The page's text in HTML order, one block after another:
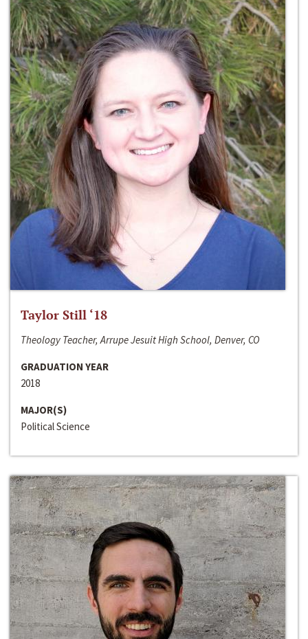
Taylor Still ‘18
Theology Teacher, Arrupe Jesuit High School, Denver, CO
GRADUATION YEAR
2018
MAJOR(S)
Political Science